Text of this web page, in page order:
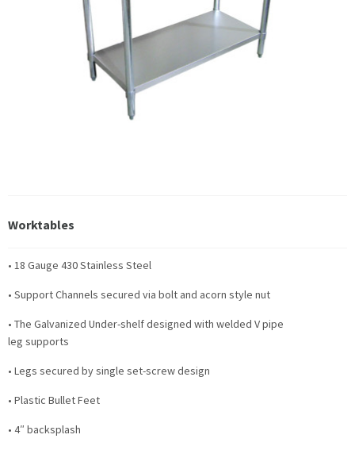
Worktables
• 18 Gauge 430 Stainless Steel
• Support Channels secured via bolt and acorn style nut
• The Galvanized Under-shelf designed with welded V pipe
leg supports
• Legs secured by single set-screw design
• Plastic Bullet Feet
• 4″ backsplash